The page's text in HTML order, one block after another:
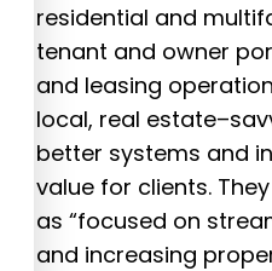
residential and
tenant and owner
and leasing
local, real
better systems and
value for clients.
as “focused on
and increasing